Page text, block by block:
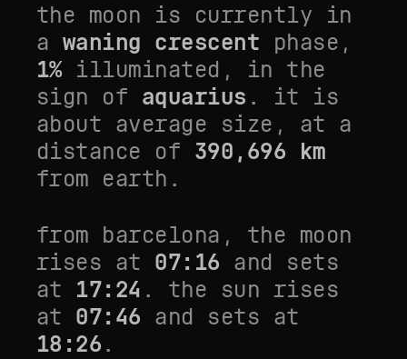
the moon is currently in
a waning crescent phase,
1%illuminated, in the
sign of aquarius . it is
about average size , at a
distance of 390,696 km
from earth.
from barcelona , the moon
rises at 07:16 and sets
at 17:24 . the sun rises
at 07:46 and sets at
18:26.